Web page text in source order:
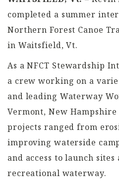
completed a summer
Northern Forest Canoe
in Waitsfield, Vt.
As a NFCT Stewardship
a crew working on a
and leading Waterway
Vermont, New Hampshire
projects ranged from
improving waterside
and access to launch
recreational waterway.